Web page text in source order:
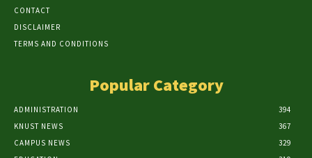
CONTACT
DISCLAIMER
TERMS AND CONDITIONS
Popular Category
ADMINISTRATION
394
KNUST NEWS
367
CAMPUS NEWS
329